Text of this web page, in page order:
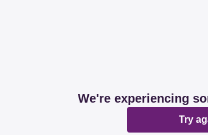
We're experiencing
Try